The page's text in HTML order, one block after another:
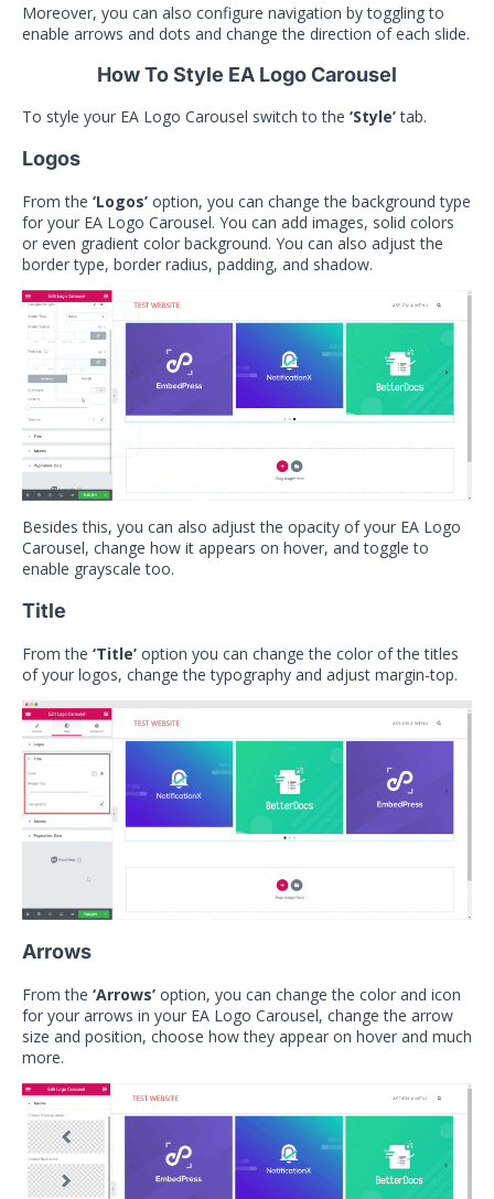
Moreover, you can also configure navigation by toggling to
enable arrows and dots and change the direction of each slide.
How To Style EA Logo Carousel
To style your EA Logo Carousel switch to the ‘Style’tab.
Logos
From the ‘Logos’ option, you can change the background type
for your EA Logo Carousel. You can add images, solid colors
or even gradient color background. You can also adjust the
border type, border radius, padding, and shadow.
Besides this, you can also adjust the opacity of your EA Logo
Carousel, change how it appears on hover, and toggle to
enable grayscale too.
Title
From the ‘Title’ option you can change the color of the titles
of your logos, change the typography and adjust margin-top.
Arrows
From the ‘Arrows’ option, you can change the color and icon
for your arrows in your EA Logo Carousel, change the arrow
size and position, choose how they appear on hover and much
more.